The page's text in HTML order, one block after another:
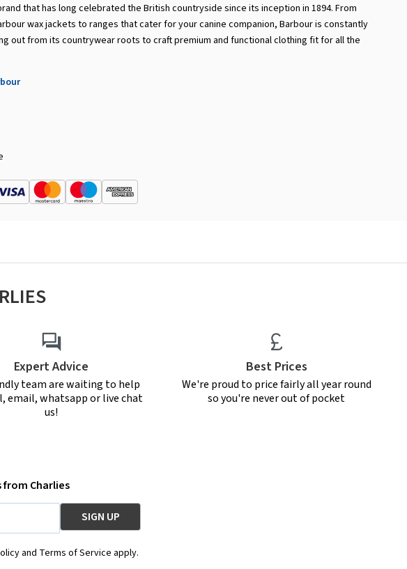
that has long celebrated the British countryside since its inception in 1894. From
wax jackets to ranges that cater for your canine companion, Barbour is constantly
out from its countrywear roots to craft premium and functional clothing fit for all the
Expert Advice
team are waiting to help
email, whatsapp or live chat
us!
Best Prices
We're proud to price fairly all year round
so you're never out of pocket
Charlies
and Terms of Service apply.